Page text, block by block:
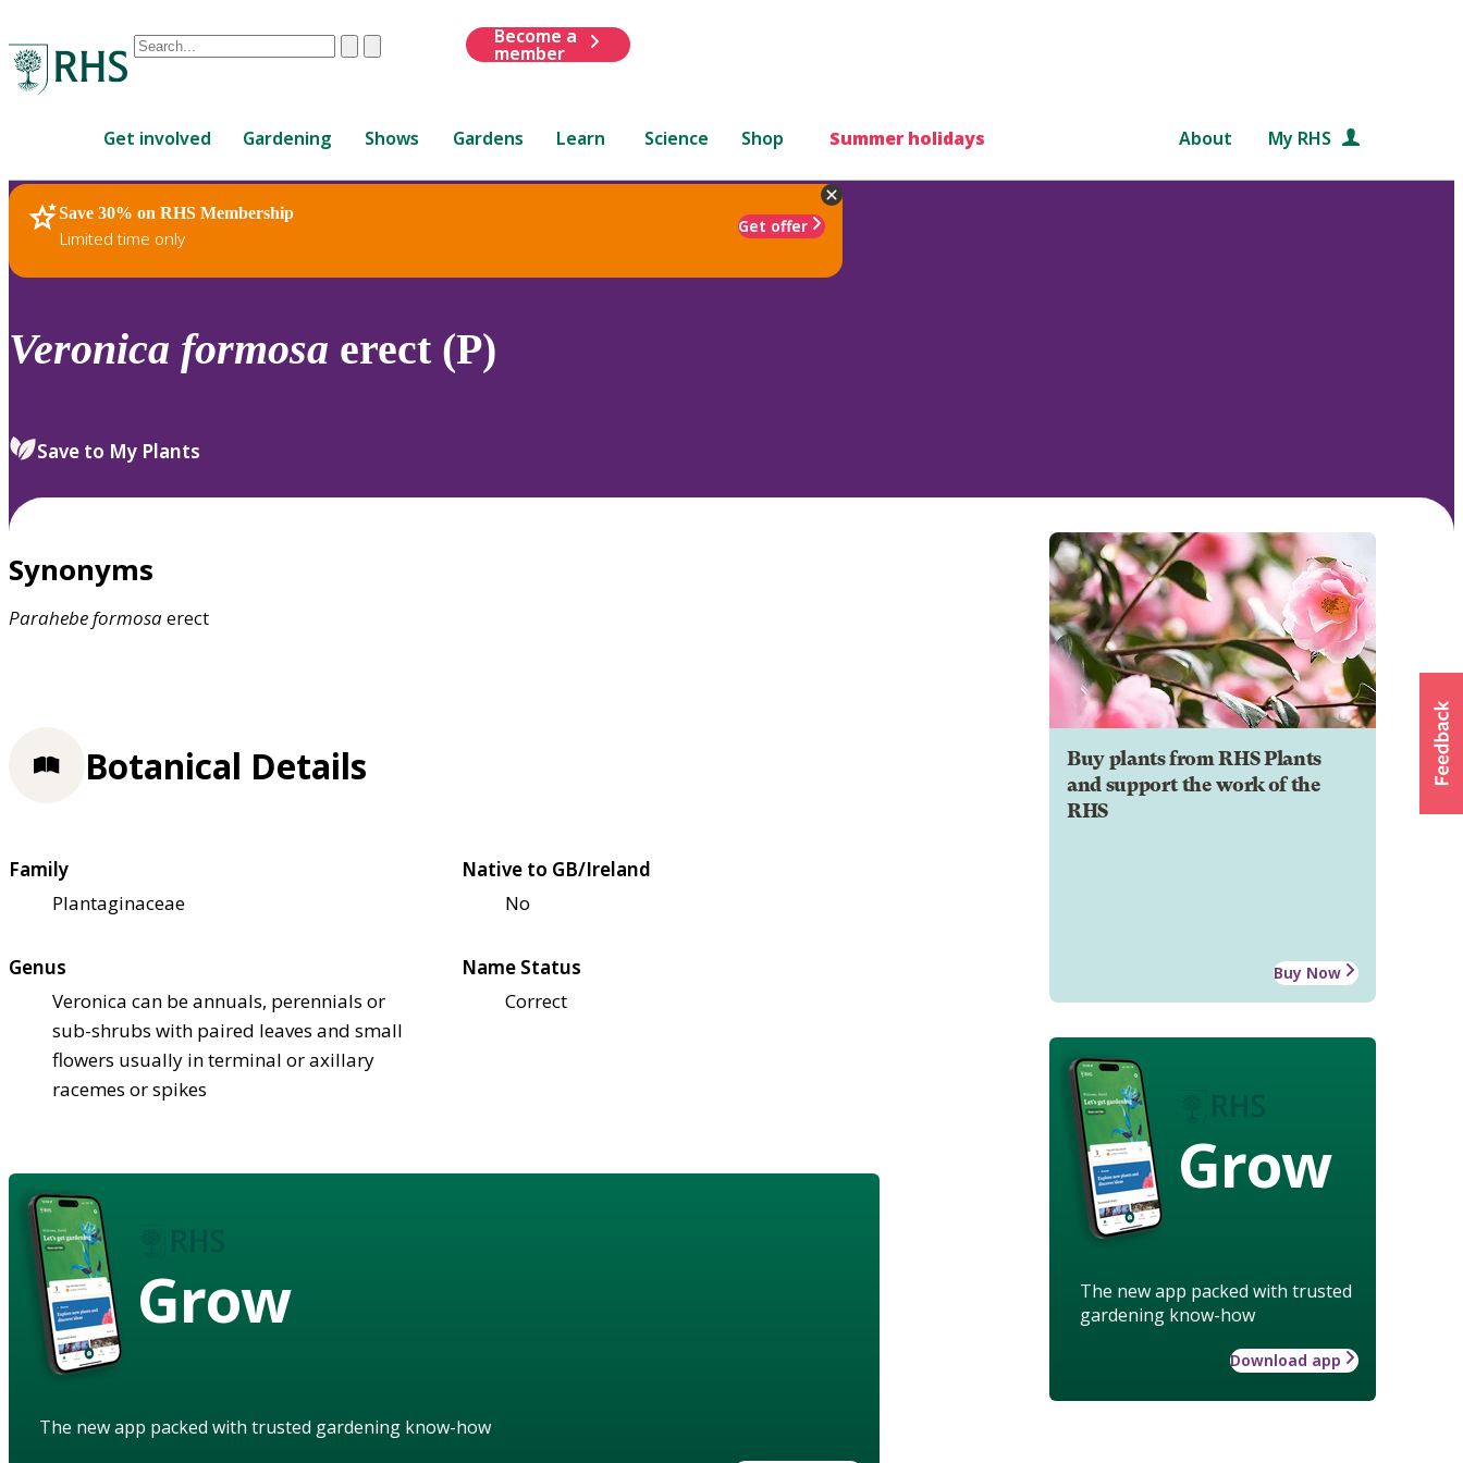
Conduct
are
up
and
down
review
select.
ClearSubmit
Become a
member
Get involved Gardening Shows Gardens Learn Science Shop Summer holidays About My RHS
Save 30% on RHS Membership
Limited time only
Get offer
RHS Home Plants
Veronica formosa erect (P)
Save to My Plants
Synonyms
Parahebeformosaerect
Buy plants from RHS Plants
and support the work of the
RHS
Buy Now
Grow
The new app packed with trusted
gardening know-how
Download app
Botanical Details
Family
Plantaginaceae
Native to GB/Ireland
No
Genus
Veronica can be annuals, perennials or
sub-shrubs with paired leaves and small
flowers usually in terminal or axillary
racemes or spikes
Name Status
Correct
Grow
The new app packed with trusted gardening know-how